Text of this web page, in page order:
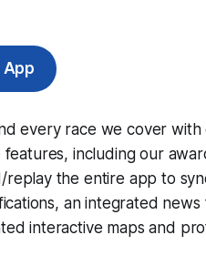
App
every race we cover with
including our
the entire app to
an integrated news
interactive maps and